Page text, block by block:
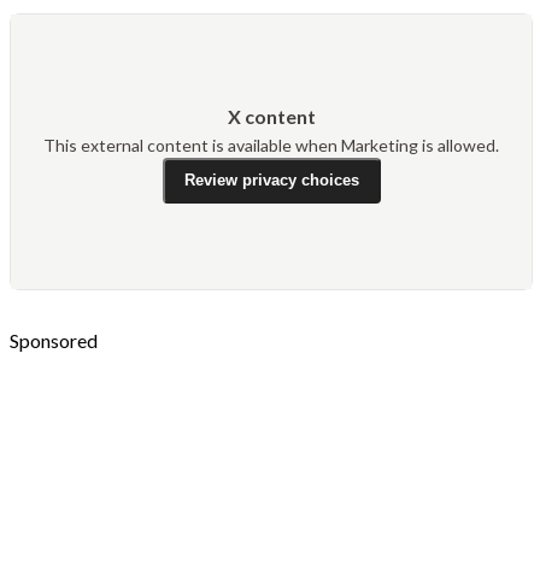
X content
This external content is available when Marketing is allowed.
Review privacy choices
Sponsored